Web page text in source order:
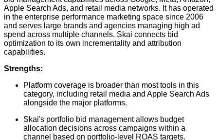
Apple Search Ads, and retail media networks. It has operated
in the enterprise performance marketing space since 2006
and serves large brands and agencies managing high ad
spend across multiple channels. Skai connects bid
optimization to its own incrementality and attribution
capabilities.
Strengths:
Platform coverage is broader than most tools in this
category, including retail media and Apple Search Ads
alongside the major platforms.
Skai's portfolio bid management allows budget
allocation decisions across campaigns within a
channel based on portfolio-level ROAS targets.